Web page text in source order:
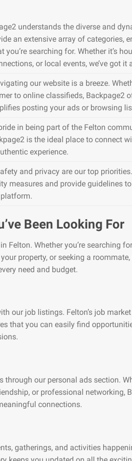
understands the diverse and
an extensive array of categories,
searching for. Whether it’s
or local events, we’ve got it
our website is a breeze.
to online classifieds, Backpage2
posting your ads or browsing
in being part of the Felton
is the ideal place to connect
experience.
and privacy are our top
measures and provide guidelines
Been Looking For
Felton. Whether you’re searching
property, or seeking a
need and budget.
our job listings. Felton’s job
that you can easily find
through our personal ads section.
or professional networking,
connections.
gatherings, and activities